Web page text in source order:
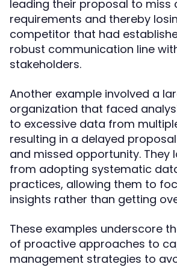
leading their proposal to miss
requirements and thereby
competitor that had
robust communication line
stakeholders.
Another example involved a
organization that faced
to excessive data from
resulting in a delayed
and missed opportunity. They
from adopting systematic
practices, allowing them to
insights rather than getting
These examples underscore
of proactive approaches to
management strategies to